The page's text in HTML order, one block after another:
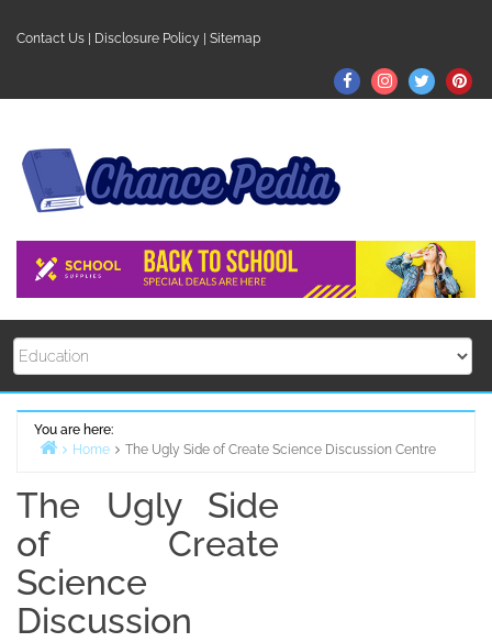
Contact Us Disclosure Policy Sitemap
FacebookInstagram
Twitter
You are here:
Home
The Ugly Side of Create Science Discussion Centre
The Ugly Side
of Create
Science
Discussion